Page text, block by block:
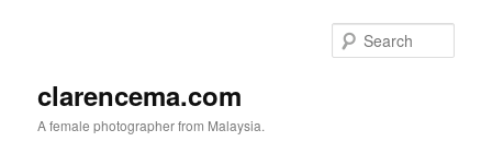
clarencema.com
A female photographer from Malaysia.